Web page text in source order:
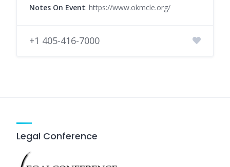
Notes On Event: https://www.okmcle.org/
+1 405-416-7000
Legal Conference